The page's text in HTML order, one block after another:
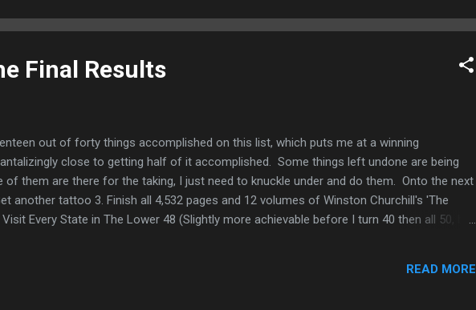
Final Results
out of forty things accomplished on this list, which puts me at a winning
close to getting half of it accomplished. Some things left undone are being
them are there for the taking, I just need to knuckle under and do them. Onto the next
another tattoo 3. Finish all 4,532 pages and 12 volumes of Winston Churchill's 'The
Visit Every State in The Lower 48 (Slightly more achievable before I turn 40 then all 50, but
front deck replaced/ get the patio area in the back done the way we want it. 10. Go on a
I would like COVID to be over. Like to the point you can get a yearly shot if you wan...
READ MORE